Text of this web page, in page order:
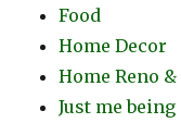
Food
Home Decor
Home Reno &
Just me being